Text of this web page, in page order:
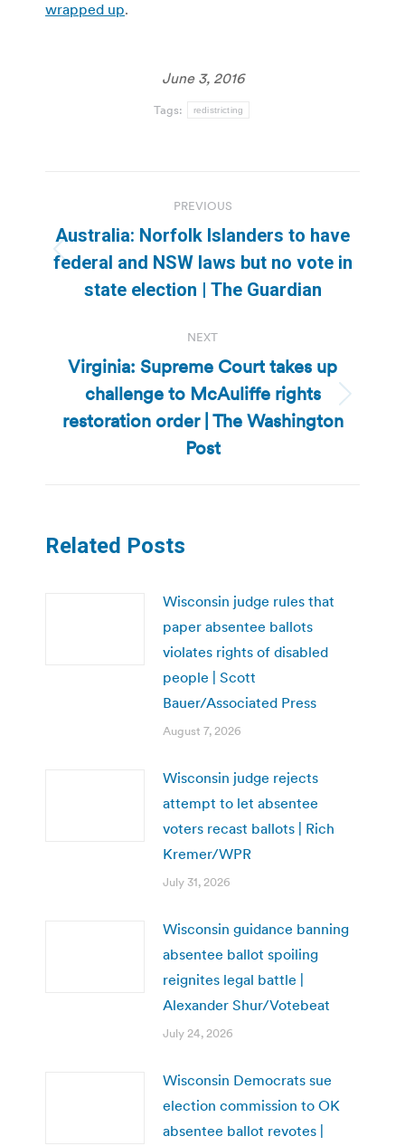
wrapped up.
June 3, 2016
Tags: redistricting
navigation
PREVIOUS
Previous
post:
Australia: Norfolk Islanders to have
federal and NSW laws but no vote in
state election | The Guardian
NEXT
Next
post:
Virginia: Supreme Court takes up
challenge to McAuliffe rights
restoration order | The Washington
Post
Related Posts
Wisconsin judge rules that
paper absentee ballots
violates rights of disabled
people | Scott
Bauer/Associated Press
August 7, 2026
Wisconsin judge rejects
attempt to let absentee
voters recast ballots | Rich
Kremer/WPR
July 31, 2026
Wisconsin guidance banning
absentee ballot spoiling
reignites legal battle |
Alexander Shur/Votebeat
July 24, 2026
Wisconsin Democrats sue
election commission to OK
absentee ballot revotes |